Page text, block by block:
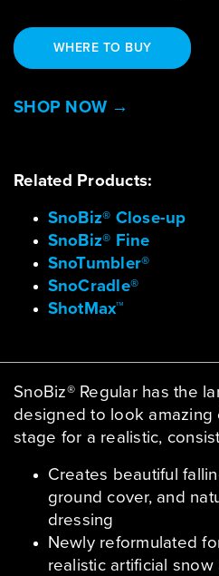
WHERE TO BUY
SHOP NOW →
Related Products:
SnoBiz® Close-up
SnoBiz® Fine
SnoTumbler®
SnoCradle®
ShotMax™
SnoBiz® Regular has the
designed to look amazing
stage for a realistic,
Creates beautiful
ground cover, and
dressing
Newly reformulated
realistic artificial snow